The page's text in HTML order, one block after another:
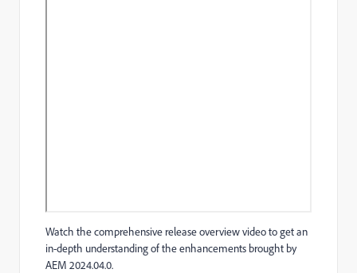
Watch the comprehensive release overview video to get an
in-depth understanding of the enhancements brought by
AEM 2024.04.0.